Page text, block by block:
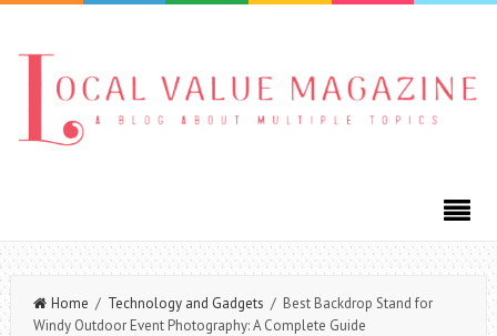
Home / Technology and Gadgets / Best Backdrop Stand for
Windy Outdoor Event Photography: A Complete Guide